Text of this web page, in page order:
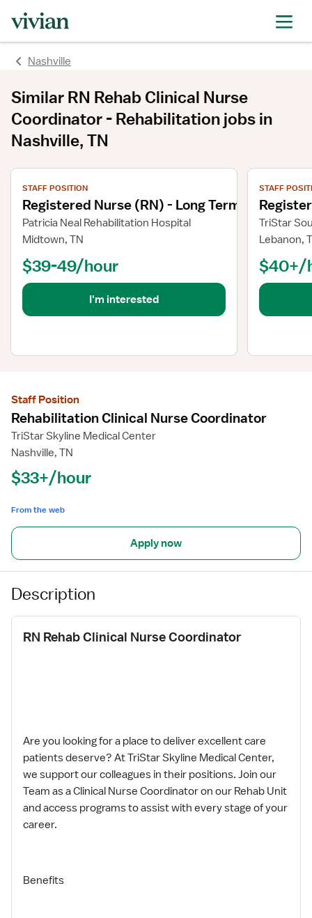
Nashville
Similar RN Rehab Clinical Nurse
Coordinator - Rehabilitation jobs in
Nashville, TN
View job details
STAFF POSITION
Registered Nurse (RN) - Long Term Care
Patricia Neal Rehabilitation Hospital
Midtown, TN
$39-49/hour
I'm interested
View job
STAFF
TriStar
Lebanon,
$40+/
Staff Position
Rehabilitation Clinical Nurse Coordinator
TriStar Skyline Medical Center
Nashville, TN
$33+/hour
From the web
Apply now
Description
RN Rehab Clinical Nurse Coordinator
Are you looking for a place to deliver excellent care
patients deserve? At TriStar Skyline Medical Center,
we support our colleagues in their positions. Join our
Team as a Clinical Nurse Coordinator on our Rehab Unit
and access programs to assist with every stage of your
career.
Benefits